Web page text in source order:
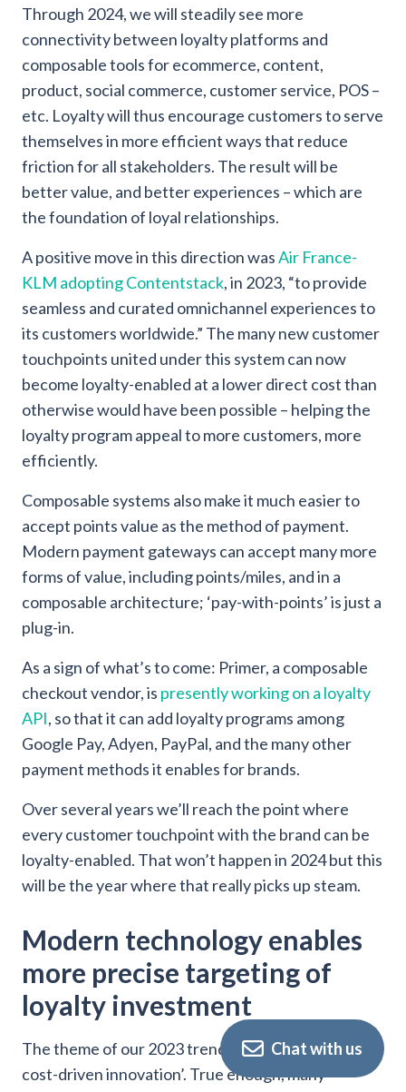
Through 2024, we will steadily see more
connectivity between loyalty platforms and
composable tools for ecommerce, content,
product, social commerce, customer service, POS –
etc. Loyalty will thus encourage customers to serve
themselves in more efficient ways that reduce
friction for all stakeholders. The result will be
better value, and better experiences – which are
the foundation of loyal relationships.
A positive move in this direction wasAir France-
KLM adopting Contentstack, in 2023, “to provide
seamless and curated omnichannel experiences to
its customers worldwide.” The many new customer
touchpoints united under this system can now
become loyalty-enabled at a lower direct cost than
otherwise would have been possible – helping the
loyalty program appeal to more customers, more
efficiently.
Composable systems also make it much easier to
accept points value as the method of payment.
Modern payment gateways can accept many more
forms of value, including points/miles, and in a
composable architecture; ‘pay-with-points’ is just a
plug-in.
As a sign of what’s to come: Primer, a composable
checkout vendor, is presently working on a loyalty
API, so that it can add loyalty programs among
Google Pay, Adyen, PayPal, and the many other
payment methods it enables for brands.
Over several years we’ll reach the point where
every customer touchpoint with the brand can be
loyalty-enabled. That won’t happen in 2024 but this
will be the year where that really picks up steam.
Modern technology enables
more precise targeting of
loyalty investment
The theme of our 2023 trends article was ‘a year of
cost-driven innovation’. True enough, many
Chat with us